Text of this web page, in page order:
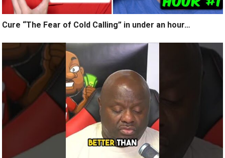
Cure “The Fear of Cold Calling” in under an hour…